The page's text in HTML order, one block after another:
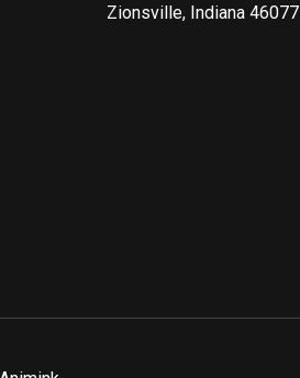
Zionsville, Indiana 46077